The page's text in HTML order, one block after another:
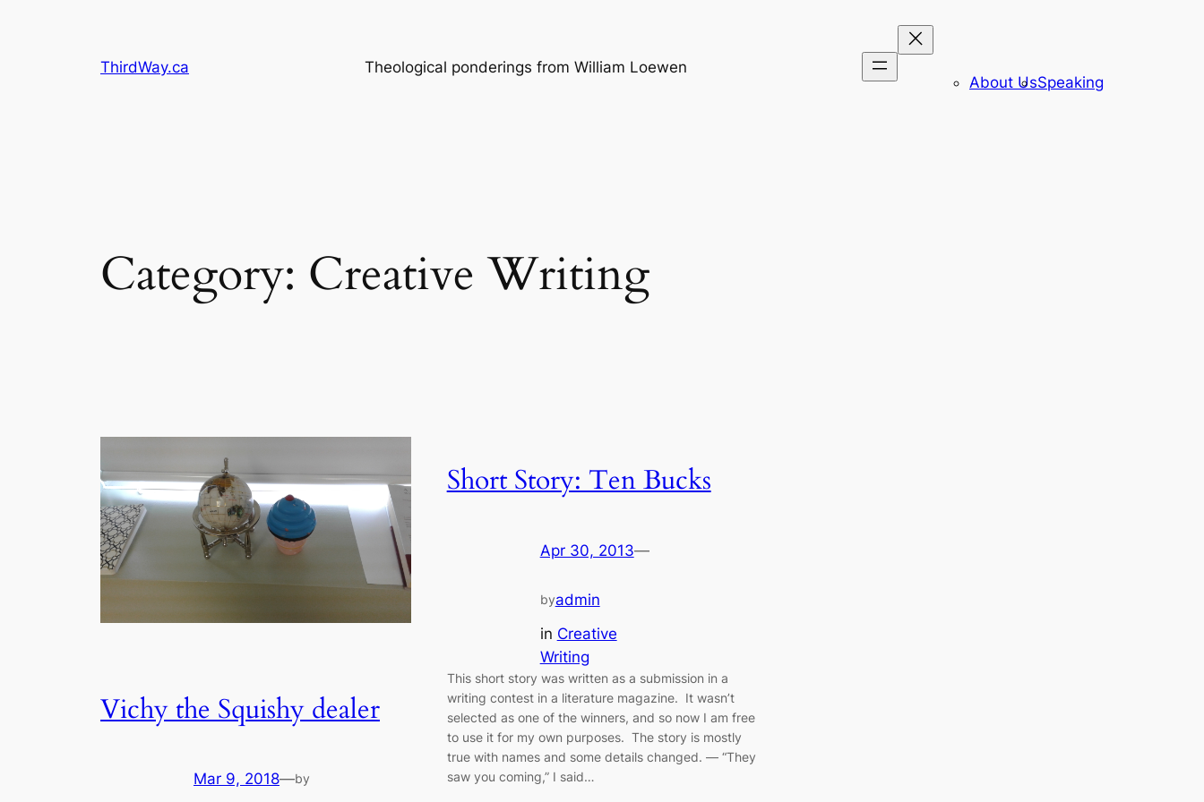
ThirdWay.ca
Theological ponderings from William Loewen
About UsSpeaking
Category: Creative Writing
Vichy the Squishy dealer
Mar 9, 2018—by
Short Story: Ten Bucks
Apr 30, 2013—
byadmin
in Creative
Writing
This short story was written as a submission in a
writing contest in a literature magazine. It wasn’t
selected as one of the winners, and so now I am free
to use it for my own purposes. The story is mostly
true with names and some details changed. — “They
saw you coming,” I said…